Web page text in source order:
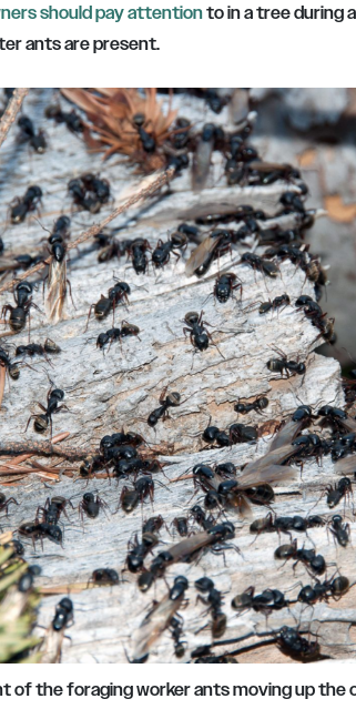
should pay attentionto in a tree during
ants are present.
of the foraging worker ants moving up the